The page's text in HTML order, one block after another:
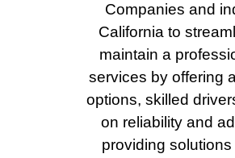
Companies and
California to
maintain a
services by offering
options, skilled
on reliability and
providing